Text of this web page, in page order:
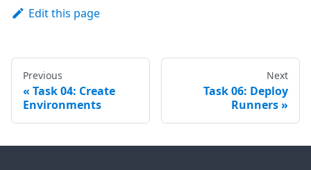
Edit this page
Previous
Task 04: Create
Environments
Next
Task 06: Deploy
Runners